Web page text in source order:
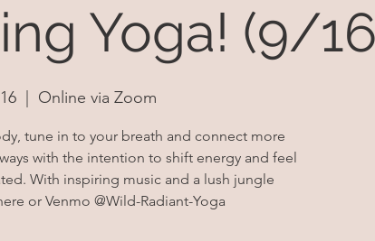
Yoga! (9/
  |
Online via Zoom
tune in to your breath and connect more
with the intention to shift energy and feel
With inspiring music and a lush jungle
or Venmo @Wild-Radiant-Yoga